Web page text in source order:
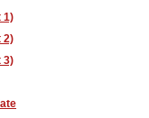
1)
2)
3)